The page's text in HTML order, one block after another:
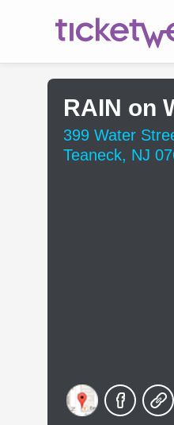
RAIN on
399 Water
Teaneck, NJ